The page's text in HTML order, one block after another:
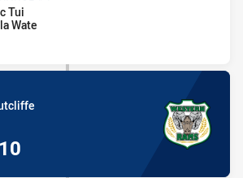
#4
Tui
Wate
10